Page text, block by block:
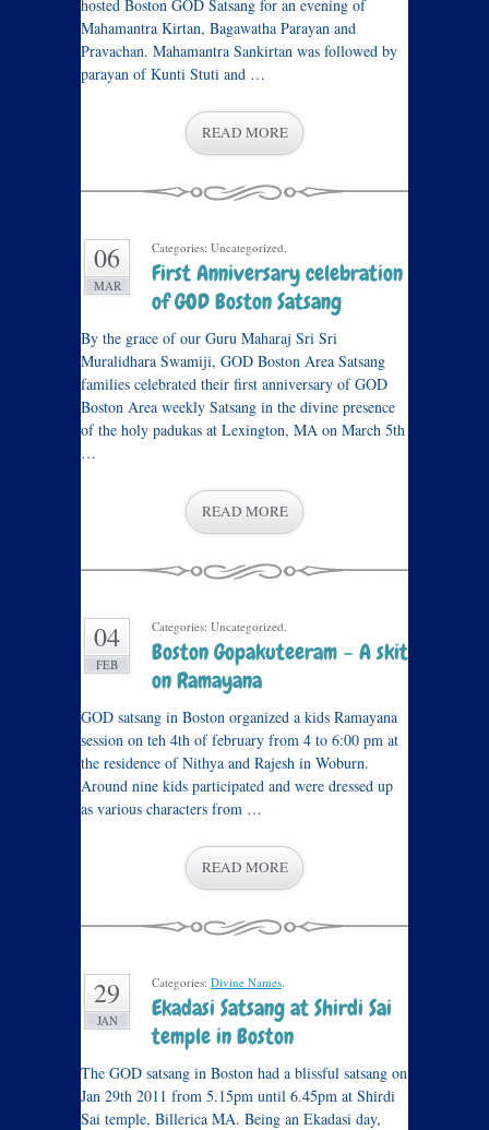
hosted Boston GOD Satsang for an evening of
Mahamantra Kirtan, Bagawatha Parayan and
Pravachan. Mahamantra Sankirtan was followed by
parayan of Kunti Stuti and …
READ MORE
06
MAR
Categories: Uncategorized.
First Anniversary celebration
of GOD Boston Satsang
By the grace of our Guru Maharaj Sri Sri
Muralidhara Swamiji, GOD Boston Area Satsang
families celebrated their first anniversary of GOD
Boston Area weekly Satsang in the divine presence
of the holy padukas at Lexington, MA on March 5th
…
READ MORE
04
FEB
Categories: Uncategorized.
Boston Gopakuteeram – A skit
on Ramayana
GOD satsang in Boston organized a kids Ramayana
session on teh 4th of february from 4 to 6:00 pm at
the residence of Nithya and Rajesh in Woburn.
Around nine kids participated and were dressed up
as various characters from …
READ MORE
29
JAN
Categories: Divine Names.
Ekadasi Satsang at Shirdi Sai
temple in Boston
The GOD satsang in Boston had a blissful satsang on
Jan 29th 2011 from 5.15pm until 6.45pm at Shirdi
Sai temple, Billerica MA. Being an Ekadasi day,